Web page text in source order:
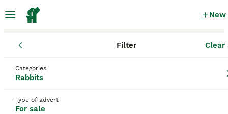
New
Filter Clear
Categories
Rabbits
Type of advert
For sale
Baby bunnies Mixed Breed Rabbits for Sale
34 Rabbits for Sale found